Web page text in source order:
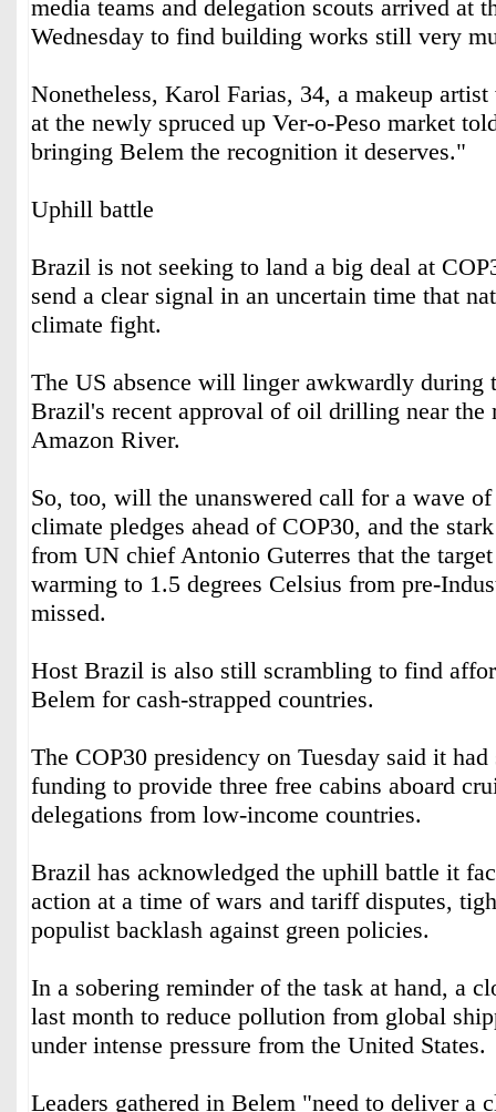
media teams and delegation scouts arrived at
Wednesday to find building works still very
Nonetheless, Karol Farias, 34, a makeup
at the newly spruced up Ver-o-Peso market
bringing Belem the recognition it deserves."
Uphill battle
Brazil is not seeking to land a big deal at
send a clear signal in an uncertain time that
climate fight.
The US absence will linger awkwardly during
Brazil's recent approval of oil drilling near the
Amazon River.
So, too, will the unanswered call for a wave
climate pledges ahead of COP30, and the
from UN chief Antonio Guterres that the
warming to 1.5 degrees Celsius from pre-
missed.
Host Brazil is also still scrambling to find
Belem for cash-strapped countries.
The COP30 presidency on Tuesday said it had
funding to provide three free cabins aboard
delegations from low-income countries.
Brazil has acknowledged the uphill battle it
action at a time of wars and tariff disputes,
populist backlash against green policies.
In a sobering reminder of the task at hand, a
last month to reduce pollution from global
under intense pressure from the United States.
Leaders gathered in Belem "need to deliver a